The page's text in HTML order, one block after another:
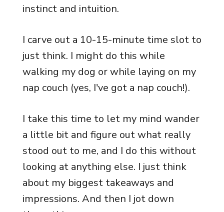
instinct and intuition.
I carve out a 10-15-minute time slot to
just think. I might do this while
walking my dog or while laying on my
nap couch (yes, I've got a nap couch!).
I take this time to let my mind wander
a little bit and figure out what really
stood out to me, and I do this without
looking at anything else. I just think
about my biggest takeaways and
impressions. And then I jot down